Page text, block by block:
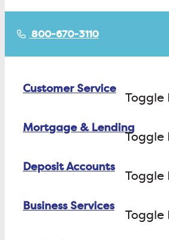
800-670-3110
Customer Service
Toggle
Contact Us
Careers
Mortgage & Lending
Toggle
Buying a House
Deposit Accounts
Toggle
Checking
Business Services
Toggle